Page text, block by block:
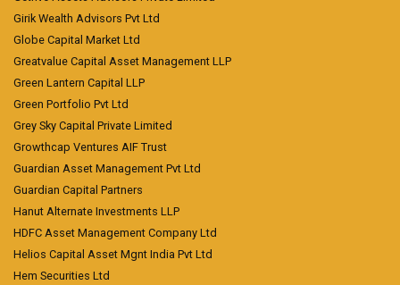
Girik Wealth Advisors Pvt Ltd
Globe Capital Market Ltd
Greatvalue Capital Asset Management LLP
Green Lantern Capital LLP
Green Portfolio Pvt Ltd
Grey Sky Capital Private Limited
Growthcap Ventures AIF Trust
Guardian Asset Management Pvt Ltd
Guardian Capital Partners
Hanut Alternate Investments LLP
HDFC Asset Management Company Ltd
Helios Capital Asset Mgnt India Pvt Ltd
Hem Securities Ltd